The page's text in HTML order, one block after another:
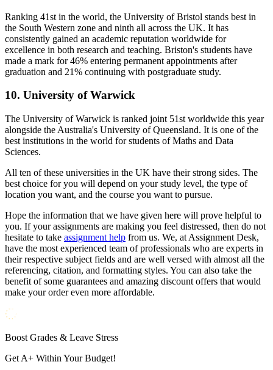
Ranking 41st in the world, the University of Bristol stands best in
the South Western zone and ninth all across the UK. It has
consistently gained an academic reputation worldwide for
excellence in both research and teaching. Briston's students have
made a mark for 46% entering permanent appointments after
graduation and 21% continuing with postgraduate study.
10. University of Warwick
The University of Warwick is ranked joint 51st worldwide this year
alongside the Australia's University of Queensland. It is one of the
best institutions in the world for students of Maths and Data
Sciences.
All ten of these universities in the UK have their strong sides. The
best choice for you will depend on your study level, the type of
location you want, and the course you want to pursue.
Hope the information that we have given here will prove helpful to
you. If your assignments are making you feel distressed, then do not
hesitate to take assignment help from us. We, at Assignment Desk,
have the most experienced team of professionals who are experts in
their respective subject fields and are well versed with almost all the
referencing, citation, and formatting styles. You can also take the
benefit of some guarantees and amazing discount offers that would
make your order even more affordable.
Boost Grades & Leave Stress
Get A+ Within Your Budget!